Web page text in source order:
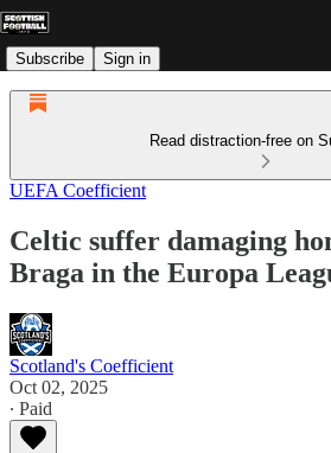
Subscribe Sign in
Read distraction-free on
UEFA Coefficient
Celtic suffer damaging
Braga in the Europa
Scotland's Coefficient
Oct 02, 2025
∙ Paid